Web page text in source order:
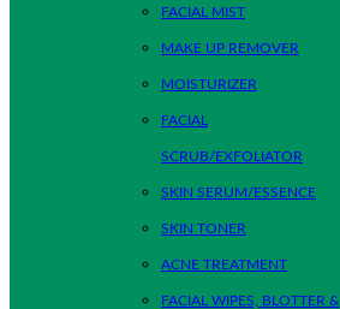
FACIAL MIST
MAKE UP REMOVER
MOISTURIZER
FACIAL
SCRUB/EXFOLIATOR
SKIN SERUM/ESSENCE
SKIN TONER
ACNE TREATMENT
FACIAL WIPES, BLOTTER &